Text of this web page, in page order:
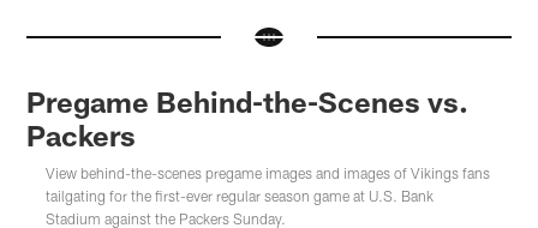
Pregame Behind-the-Scenes vs.
Packers
View behind-the-scenes pregame images and images of Vikings fans
tailgating for the first-ever regular season game at U.S. Bank
Stadium against the Packers Sunday.